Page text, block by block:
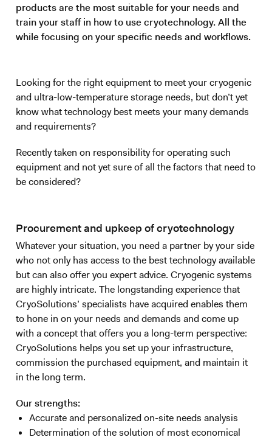
products are the most suitable for your needs and
train your staff in how to use cryotechnology. All the
while focusing on your specific needs and workflows.
Looking for the right equipment to meet your cryogenic
and ultra-low-temperature storage needs, but don’t yet
know what technology best meets your many demands
and requirements?
Recently taken on responsibility for operating such
equipment and not yet sure of all the factors that need to
be considered?
Procurement and upkeep of cryotechnology
Whatever your situation, you need a partner by your side
who not only has access to the best technology available
but can also offer you expert advice. Cryogenic systems
are highly intricate. The longstanding experience that
CryoSolutions’ specialists have acquired enables them
to hone in on your needs and demands and come up
with a concept that offers you a long-term perspective:
CryoSolutions helps you set up your infrastructure,
commission the purchased equipment, and maintain it
in the long term.
Our strengths:
Accurate and personalized on-site needs analysis
Determination of the solution of most economical